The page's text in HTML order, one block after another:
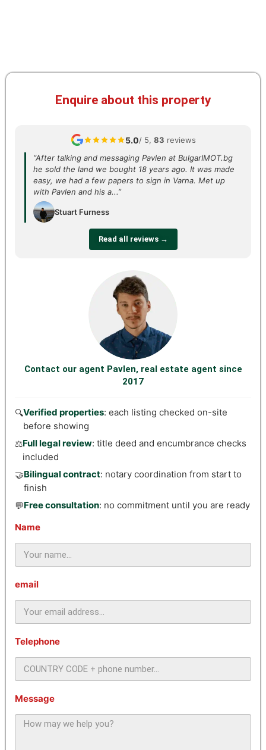
Enquire about this property
5.0/ 5, 83 reviews
“After talking and messaging Pavlen at BulgarIMOT.bg
he sold the land we bought 18 years ago. It was made
easy, we had a few papers to sign in Varna. Met up
with Pavlen and his a...”
Stuart Furness
Read all reviews →
Contact our agent Pavlen, real estate agent since
2017
🔍Verified properties: each listing checked on-site
before showing
⚖️Full legal review: title deed and encumbrance checks
included
🤝Bilingual contract: notary coordination from start to
finish
💬Free consultation: no commitment until you are ready
Name
email
Telephone
Message